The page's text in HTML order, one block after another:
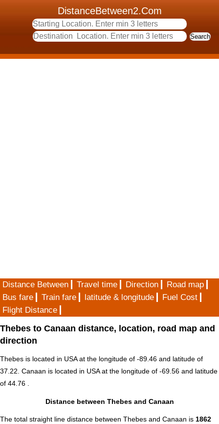
DistanceBetween2.Com
Distance Between Travel time Direction
Road map
Bus fare
Train fare latitude & longitude
Fuel Cost
Flight Distance
Thebes to Canaan distance, location, road map and
direction
Thebes is located in USAat the longitude of -89.46 and latitude of
37.22. Canaan is located in USAat the longitude of -69.56 and latitude
of 44.76 .
Distance between Thebes and Canaan
The total straight line distance between Thebes and Canaan is 1862